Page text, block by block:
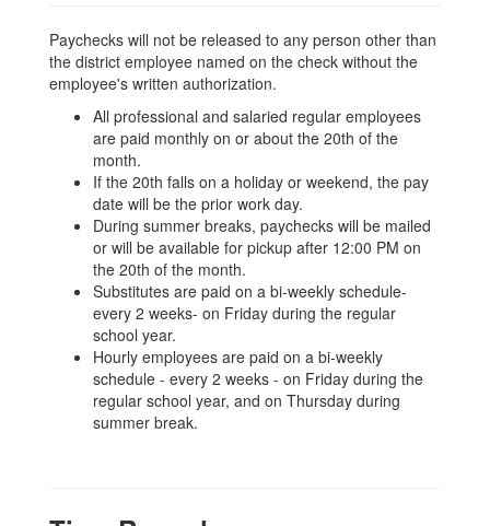
Paychecks will not be released to any person other than
the district employee named on the check without the
employee's written authorization.
All professional and salaried regular employees
are paid monthly on or about the 20th of the
month.
If the 20th falls on a holiday or weekend, the pay
date will be the prior work day.
During summer breaks, paychecks will be mailed
or will be available for pickup after 12:00 PM on
the 20th of the month.
Substitutes are paid on a bi-weekly schedule-
every 2 weeks- on Friday during the regular
school year.
Hourly employees are paid on a bi-weekly
schedule - every 2 weeks - on Friday during the
regular school year, and on Thursday during
summer break.